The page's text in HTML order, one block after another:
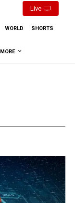
Live
WORLD SHORTS
MORE